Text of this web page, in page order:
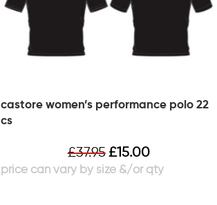
castore women’s performance polo 22
cs
£37.95£15.00